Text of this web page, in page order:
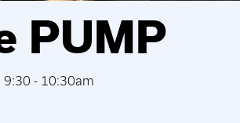
PUMP
9:30 - 10:30am